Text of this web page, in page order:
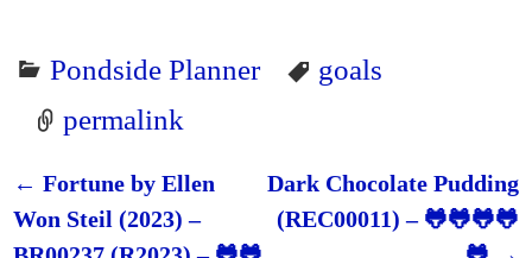
Pondside Planner
goals
permalink
Post navigation
← Fortune by Ellen
Won Steil (2023) –
Dark Chocolate Pudding
(REC00011) – 🐸🐸🐸🐸